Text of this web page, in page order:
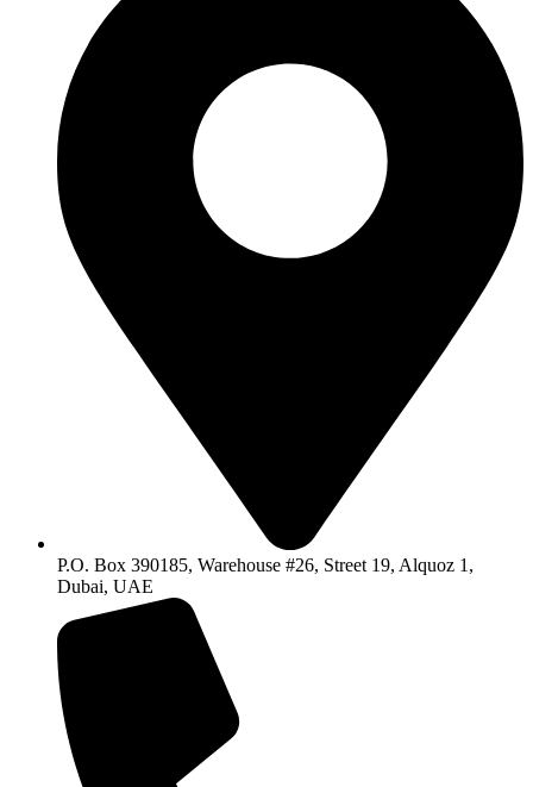
P.O. Box 390185, Warehouse #26, Street 19, Alquoz 1,
Dubai, UAE